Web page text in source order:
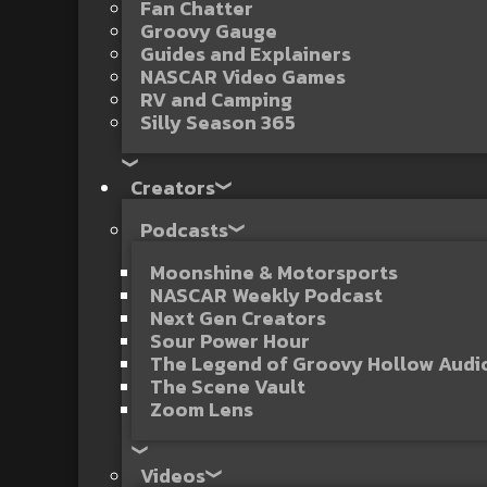
Fan Chatter
Groovy Gauge
Guides and Explainers
NASCAR Video Games
RV and Camping
Silly Season 365
Creators
Podcasts
Moonshine & Motorsports
NASCAR Weekly Podcast
Next Gen Creators
Sour Power Hour
The Legend of Groovy Hollow
The Scene Vault
Zoom Lens
Videos